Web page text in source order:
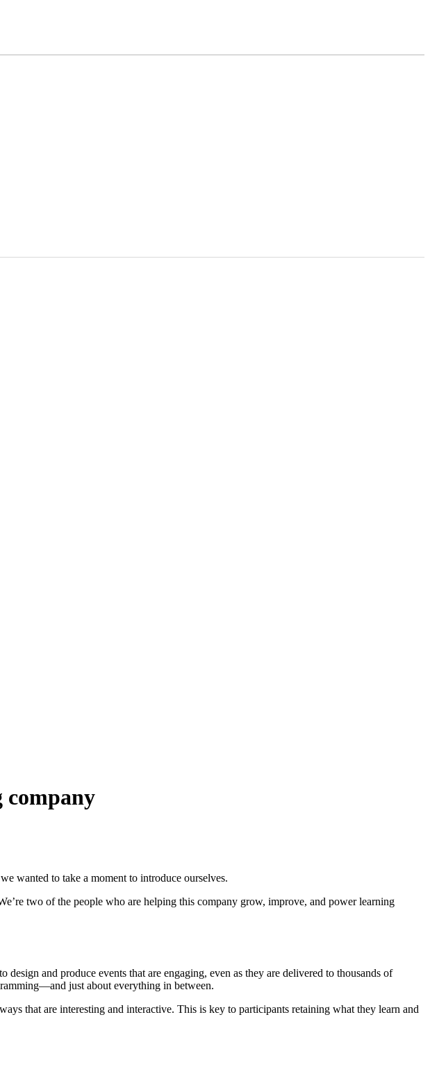
company
wanted to take a moment to introduce ourselves.
two of the people who are helping this company grow, improve, and power learning
and produce events that are engaging, even as they are delivered to thousands of
just about everything in between.
that are interesting and interactive. This is key to participants retaining what they learn and